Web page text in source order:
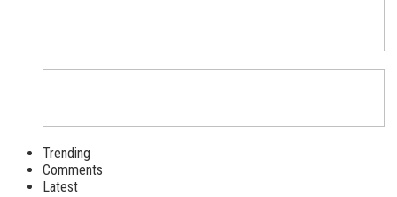
Trending
Comments
Latest